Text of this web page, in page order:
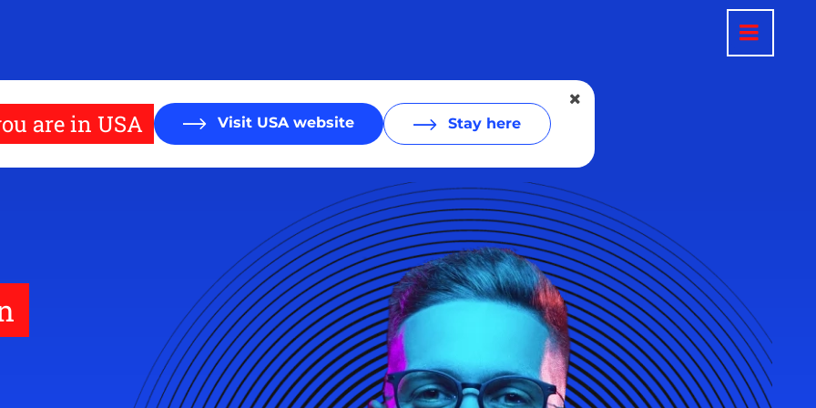
are in USA Visit USA website Stay here